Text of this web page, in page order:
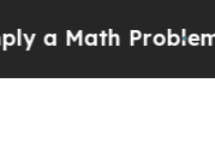
ProblemDr.